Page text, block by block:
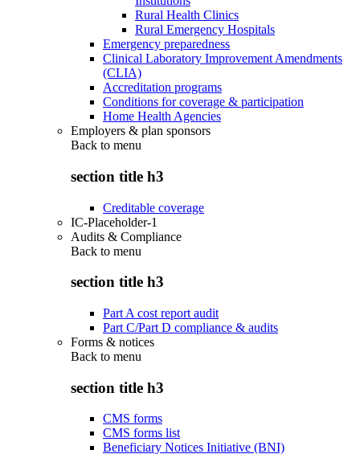
Rural Health Clinics
Rural Emergency Hospitals
Emergency preparedness
Clinical Laboratory Improvement Amendments
(CLIA)
Accreditation programs
Conditions for coverage & participation
Home Health Agencies
Employers & plan sponsors
Back to menu
section title h3
Creditable coverage
IC-Placeholder-1
Audits & Compliance
Back to menu
section title h3
Part A cost report audit
Part C/Part D compliance & audits
Forms & notices
Back to menu
section title h3
CMS forms
CMS forms list
Beneficiary Notices Initiative (BNI)